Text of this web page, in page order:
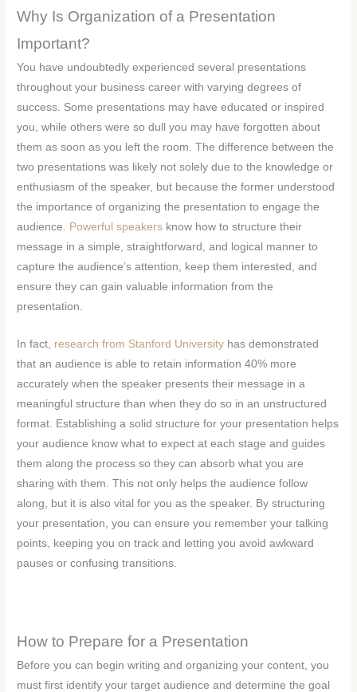
Why Is Organization of a Presentation
Important?
You have undoubtedly experienced several presentations
throughout your business career with varying degrees of
success. Some presentations may have educated or inspired
you, while others were so dull you may have forgotten about
them as soon as you left the room. The difference between the
two presentations was likely not solely due to the knowledge or
enthusiasm of the speaker, but because the former understood
the importance of organizing the presentation to engage the
audience.
Powerful speakers know how to structure their
message in a simple, straightforward, and logical manner to
capture the audience’s attention, keep them interested, and
ensure they can gain valuable information from the
presentation.
In fact, research from Stanford University has demonstrated
that an audience is able to retain information 40% more
accurately when the speaker presents their message in a
meaningful structure than when they do so in an unstructured
format. Establishing a solid structure for your presentation helps
your audience know what to expect at each stage and guides
them along the process so they can absorb what you are
sharing with them. This not only helps the audience follow
along, but it is also vital for you as the speaker. By structuring
your presentation, you can ensure you remember your talking
points, keeping you on track and letting you avoid awkward
pauses or confusing transitions.
How to Prepare for a Presentation
Before you can begin writing and organizing your content, you
must first identify your target audience and determine the goal